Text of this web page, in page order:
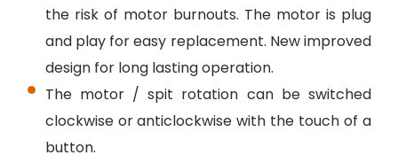
the risk of motor burnouts. The motor is plug
and play for easy replacement. New improved
design for long lasting operation.
The motor / spit rotation can be switched
clockwise or anticlockwise with the touch of a
button.